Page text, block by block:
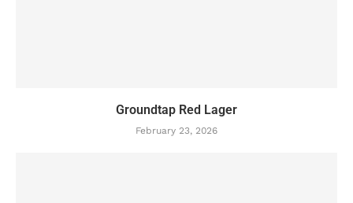
Groundtap Red Lager
February 23, 2026